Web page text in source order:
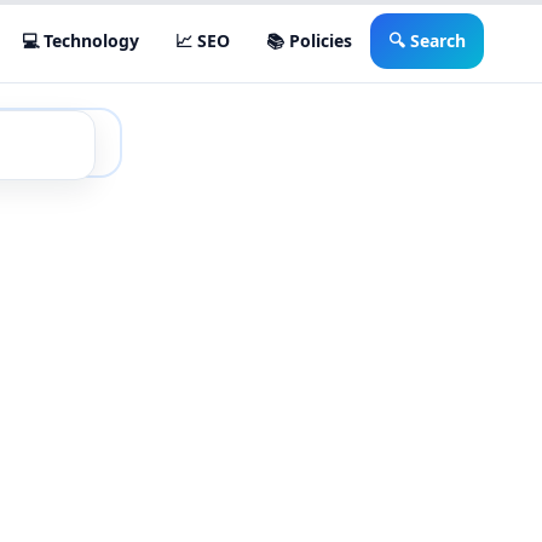
💻 Technology 📈 SEO 📚 Policies 🔍 Search